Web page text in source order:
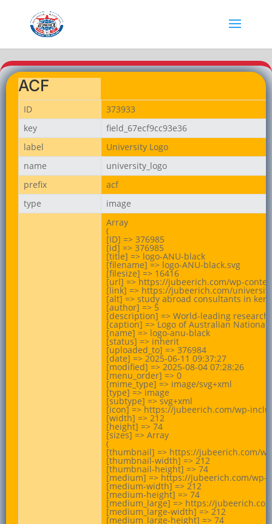
ACF
ID
373933
key
field_67ecf9cc93e36
label
University Logo
name
university_logo
prefix
acf
type
image
Array
(
[ID] => 376985
[id] => 376985
[title] => logo-ANU-black
[filename] => logo-ANU-black.svg
[filesize] => 16416
[url] => https://jubeerich.com/wp-
[link] => https://jubeerich.com/
[alt] => study abroad consultants in
[author] => 5
[description] => World-leading
[caption] => Logo of Australian National
[name] => logo-anu-black
[status] => inherit
[uploaded_to] => 376984
[date] => 2025-06-11 09:37:27
[modified] => 2025-08-04 07:28:26
[menu_order] => 0
[mime_type] => image/svg+xml
[type] => image
[subtype] => svg+xml
[icon] => https://jubeerich.com/wp-
[width] => 212
[height] => 74
[sizes] => Array
(
[thumbnail] => https://jubeerich.com/
[thumbnail-width] => 212
[thumbnail-height] => 74
[medium] => https://jubeerich.com/wp-
[medium-width] => 212
[medium-height] => 74
[medium_large] => https://
[medium_large-width] => 212
[medium_large-height] => 74